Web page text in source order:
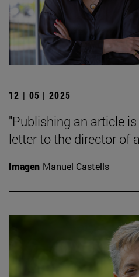
12 | 05 | 2025
"Publishing an article
letter to the director of
Imagen Manuel Castells